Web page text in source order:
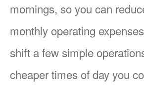
mornings, so you can
monthly operating
shift a few simple
cheaper times of day you